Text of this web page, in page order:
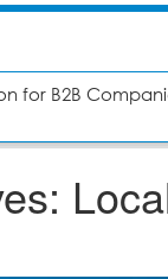
for B2B